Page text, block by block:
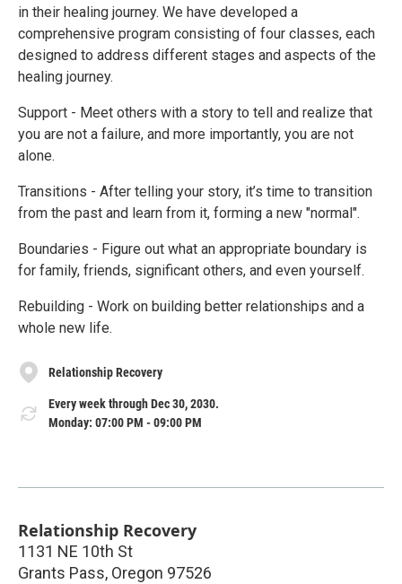
in their healing journey. We have developed a
comprehensive program consisting of four classes, each
designed to address different stages and aspects of the
healing journey.
Support - Meet others with a story to tell and realize that
you are not a failure, and more importantly, you are not
alone.
Transitions - After telling your story, it’s time to transition
from the past and learn from it, forming a new "normal".
Boundaries - Figure out what an appropriate boundary is
for family, friends, significant others, and even yourself.
Rebuilding - Work on building better relationships and a
whole new life.
Relationship Recovery
Every week through Dec 30, 2030.
Monday: 07:00 PM - 09:00 PM
Relationship Recovery
1131 NE 10th St
Grants Pass, Oregon 97526